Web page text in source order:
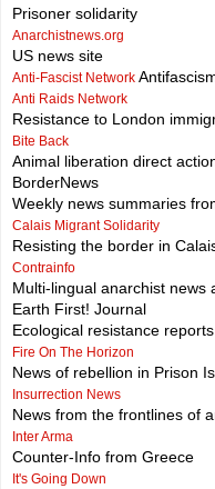
Prisoner solidarity
Anarchistnews.org
US news site
Anti-Fascist Network
Anti Raids Network
Resistance to London
Bite Back
Animal liberation direct
BorderNews
Weekly news summaries
Calais Migrant Solidarity
Resisting the border in
Contrainfo
Multi-lingual anarchist news
Earth First! Journal
Ecological resistance reports
Fire On The Horizon
News of rebellion in Prison
Insurrection News
News from the frontlines of
Inter Arma
Counter-Info from Greece
It's Going Down